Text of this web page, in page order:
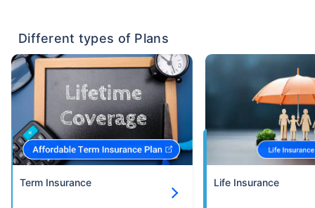
Different types of Plans
Term Insurance Life Insurance